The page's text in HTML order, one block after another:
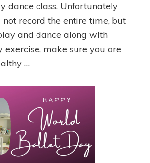
dance class. Unfortunately
not record the entire time, but
and dance along with
exercise, make sure you are
…